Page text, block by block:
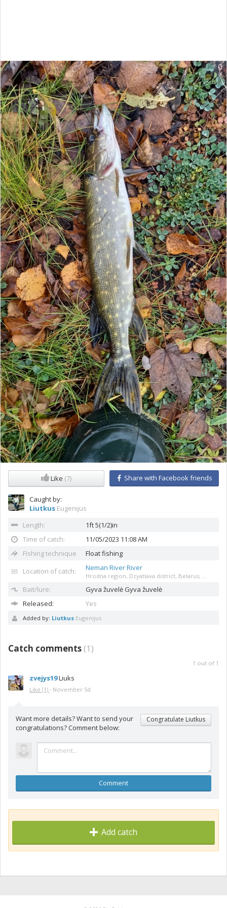
Like (7) Share with Facebook friends
Caught by:
Liutkus Eugenijus
Length:
1ft 5(1/2)in
Time of catch:
11/05/2023 11:08 AM
Fishing technique
Float fishing
Location of catch:
Neman River River
Hrodna region, Dzyatlava district, Belarus; ...
Bait/lure: Gyva žuvelė Gyva žuvelė
Released:
Yes
Added by: Liutkus Eugenijus
Catch comments (1)
1 out of 1
zvejys19Liuks
Like (1) · November 5d
Want more details? Want to send your
congratulations? Comment below:
Congratulate Liutkus
Comment
Add catch